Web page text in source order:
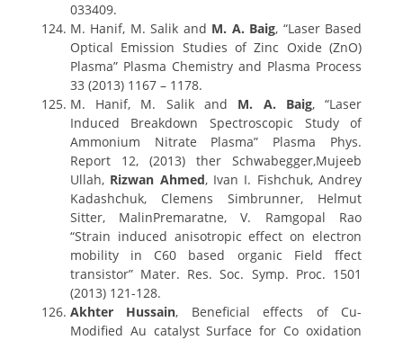
033409.
M. Hanif, M. Salik and M. A. Baig, “Laser Based
Optical Emission Studies of Zinc Oxide (ZnO)
Plasma” Plasma Chemistry and Plasma Process
33 (2013) 1167 – 1178.
M. Hanif, M. Salik and M. A. Baig, “Laser
Induced Breakdown Spectroscopic Study of
Ammonium Nitrate Plasma” Plasma Phys.
Report 12, (2013) ther Schwabegger,Mujeeb
Ullah, Rizwan Ahmed, Ivan I. Fishchuk, Andrey
Kadashchuk, Clemens Simbrunner, Helmut
Sitter, MalinPremaratne, V. Ramgopal Rao
“Strain induced anisotropic effect on electron
mobility in C60 based organic Field ffect
transistor” Mater. Res. Soc. Symp. Proc. 1501
(2013) 121-128.
Akhter Hussain, Beneficial effects of Cu-
Modified Au catalyst Surface for Co oxidation